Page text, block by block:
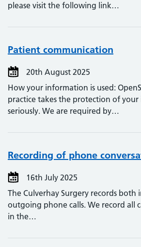
please visit the following link…
Patient communication
20th August 2025
How your information is used:
practice takes the protection of
seriously. We are required by…
Recording of phone
16th July 2025
The Culverhay Surgery records both
outgoing phone calls. We record all
in the…